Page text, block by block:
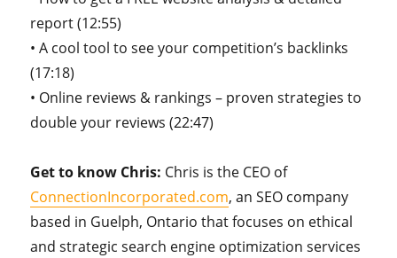
report (12:55)
• A cool tool to see your competition’s backlinks
(17:18)
• Online reviews & rankings – proven strategies to
double your reviews (22:47)
Get to know Chris: Chris is the CEO of
ConnectionIncorporated.com, an SEO company
based in Guelph, Ontario that focuses on ethical
and strategic search engine optimization services